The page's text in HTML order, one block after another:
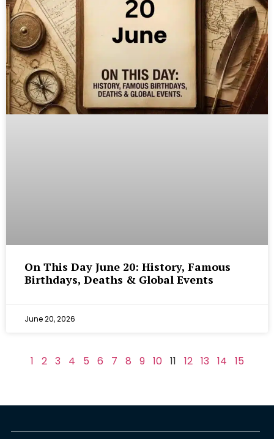
On This Day June 20: History, Famous
Birthdays, Deaths & Global Events
June 20, 2026
1 2 3 4 5 6 7 8 9 10 11 12 13 14 15